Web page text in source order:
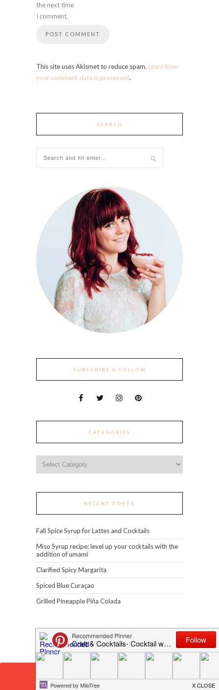
the next time
I comment.
This site uses Akismet to reduce spam. Learn how
your comment data is processed.
SEARCH
SUBSCRIBE & FOLLOW
CATEGORIES
RECENT POSTS
Fall Spice Syrup for Lattes and Cocktails
Miso Syrup recipe: level up your cocktails with the
addition of umami
Clarified Spicy Margarita
Spiced Blue Curaçao
Grilled Pineapple Piña Colada
Error: 400: Bad Request